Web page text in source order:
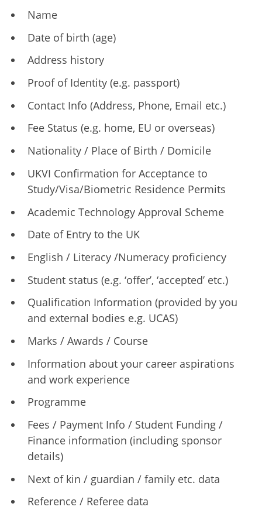
Name
Date of birth (age)
Address history
Proof of Identity (e.g. passport)
Contact Info (Address, Phone, Email etc.)
Fee Status (e.g. home, EU or overseas)
Nationality / Place of Birth / Domicile
UKVI Confirmation for Acceptance to
Study/Visa/Biometric Residence Permits
Academic Technology Approval Scheme
Date of Entry to the UK
English / Literacy /Numeracy proficiency
Student status (e.g. ‘offer’, ‘accepted’ etc.)
Qualification Information (provided by you
and external bodies e.g. UCAS)
Marks / Awards / Course
Information about your career aspirations
and work experience
Programme
Fees / Payment Info / Student Funding /
Finance information (including sponsor
details)
Next of kin / guardian / family etc. data
Reference / Referee data